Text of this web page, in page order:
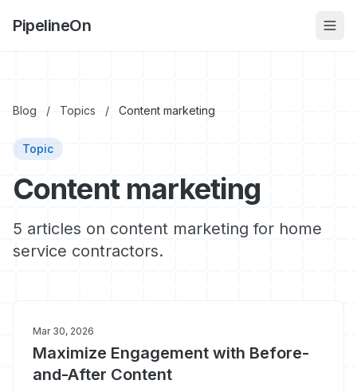
PipelineOn
Blog / Topics / Content marketing
Topic
Content marketing
5 articles on content marketing for home
service contractors.
Mar 30, 2026
Maximize Engagement with Before-
and-After Content